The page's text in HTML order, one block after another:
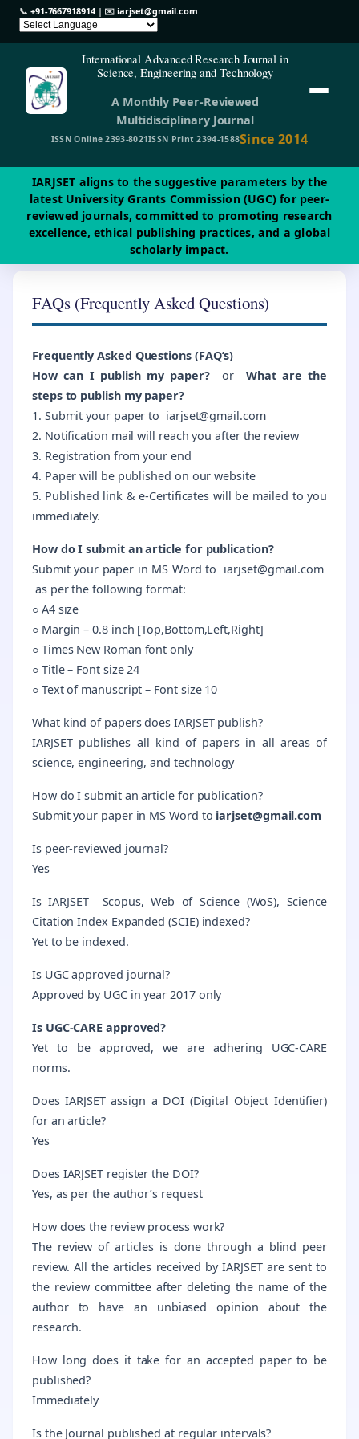
📞 +91-7667918914| ✉️iarjset@gmail.com
International Advanced Research Journal in
Science, Engineering and Technology
A Monthly Peer-Reviewed
Multidisciplinary Journal
ISSN Online 2393-8021ISSN Print 2394-1588Since 2014
IARJSET aligns to the suggestive parameters by the
latest University Grants Commission (UGC) for peer-
reviewed journals, committed to promoting research
excellence, ethical publishing practices, and a global
scholarly impact.
FAQs (Frequently Asked Questions)
Frequently Asked Questions (FAQ’s)
How can I publish my paper? orWhat are the
steps to publish my paper?
1. Submit your paper to iarjset@gmail.com
2. Notification mail will reach you after the review
3. Registration from your end
4. Paper will be published on our website
5. Published link & e-Certificates will be mailed to you
immediately.
How do I submit an article for publication?
Submit your paper in MS Word to iarjset@gmail.com
as per the following format:
○ A4 size
○ Margin – 0.8 inch [Top,Bottom,Left,Right]
○ Times New Roman font only
○ Title – Font size 24
○ Text of manuscript – Font size 10
What kind of papers does IARJSET publish?
IARJSET publishes all kind of papers in all areas of
science, engineering, and technology
How do I submit an article for publication?
Submit your paper in MS Word to iarjset@gmail.com
Is peer-reviewed journal?
Yes
Is IARJSET Scopus, Web of Science (WoS), Science
Citation Index Expanded (SCIE) indexed?
Yet to be indexed.
Is UGC approved journal?
Approved by UGC in year 2017 only
Is UGC-CARE approved?
Yet to be approved, we are adhering UGC-CARE
norms.
Does IARJSET assign a DOI (Digital Object Identifier)
for an article?
Yes
Does IARJSET register the DOI?
Yes, as per the author’s request
How does the review process work?
The review of articles is done through a blind peer
review. All the articles received by IARJSET are sent to
the review committee after deleting the name of the
author to have an unbiased opinion about the
research.
How long does it take for an accepted paper to be
published?
Immediately
Is the Journal published at regular intervals?